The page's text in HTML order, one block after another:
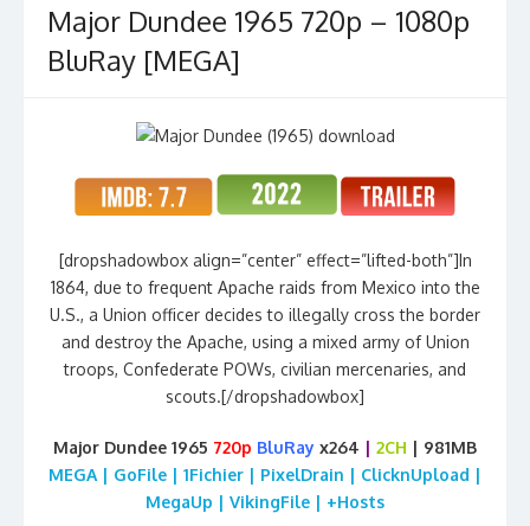
Major Dundee 1965 720p – 1080p
BluRay [MEGA]
[dropshadowbox align=”center” effect=”lifted-both”]In
1864, due to frequent Apache raids from Mexico into the
U.S., a Union officer decides to illegally cross the border
and destroy the Apache, using a mixed army of Union
troops, Confederate POWs, civilian mercenaries, and
scouts.[/dropshadowbox]
Major Dundee 1965 720p BluRay x264 | 2CH | 981MB
MEGA | GoFile | 1Fichier | PixelDrain | ClicknUpload |
MegaUp | VikingFile | +Hosts